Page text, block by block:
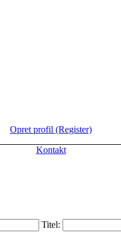
Opret profil (Register)
Kontakt
Titel: